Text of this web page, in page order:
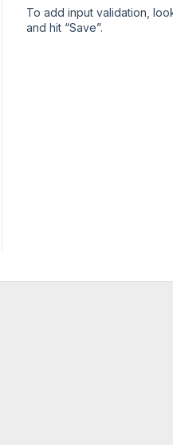
To add input validation,
and hit “Save”.